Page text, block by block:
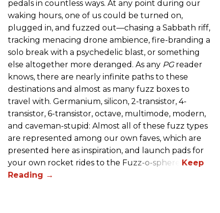
pedals in countless ways. At any point during our
waking hours, one of us could be turned on,
plugged in, and fuzzed out—chasing a Sabbath riff,
tracking menacing drone ambience, fire-branding a
solo break with a psychedelic blast, or something
else altogether more deranged. As any PG reader
knows, there are nearly infinite paths to these
destinations and almost as many fuzz boxes to
travel with. Germanium, silicon, 2-transistor, 4-
transistor, 6-transistor, octave, multimode, modern,
and caveman-stupid: Almost all of these fuzz types
are represented among our own faves, which are
presented here as inspiration, and launch pads for
your own rocket rides to the Fuzz-o-sphere.